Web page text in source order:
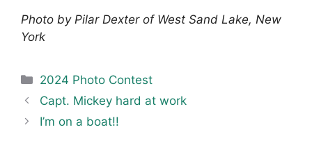
Photo by Pilar Dexter of West Sand Lake, New
York
Categories
2024 Photo Contest
Capt. Mickey hard at work
I’m on a boat!!